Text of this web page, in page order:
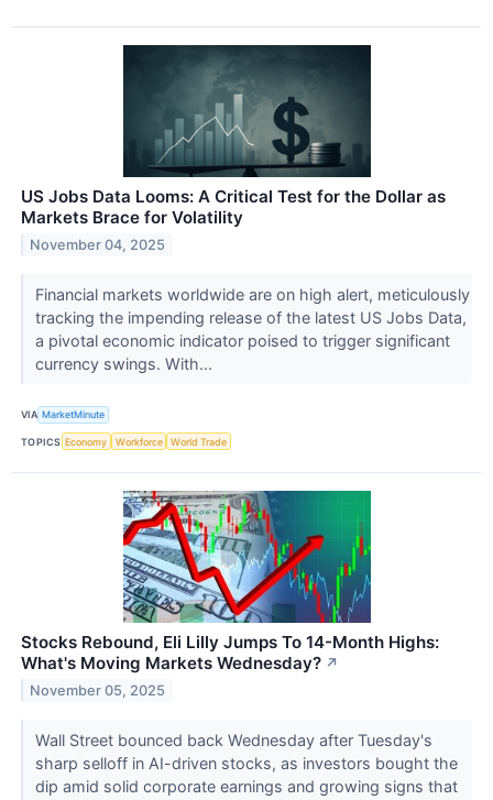
US Jobs Data Looms: A Critical Test for the Dollar as
Markets Brace for Volatility
November 04, 2025
Financial markets worldwide are on high alert, meticulously
tracking the impending release of the latest US Jobs Data,
a pivotal economic indicator poised to trigger significant
currency swings. With...
VIA MarketMinute
TOPICS Economy Workforce World Trade
Stocks Rebound, Eli Lilly Jumps To 14-Month Highs:
What's Moving Markets Wednesday? ↗
November 05, 2025
Wall Street bounced back Wednesday after Tuesday's
sharp selloff in AI-driven stocks, as investors bought the
dip amid solid corporate earnings and growing signs that